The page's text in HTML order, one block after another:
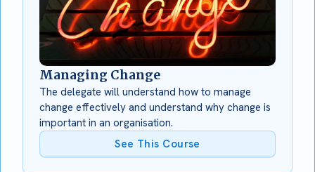
Managing Change
The delegate will understand how to manage
change effectively and understand why change is
important in an organisation.
See This Course